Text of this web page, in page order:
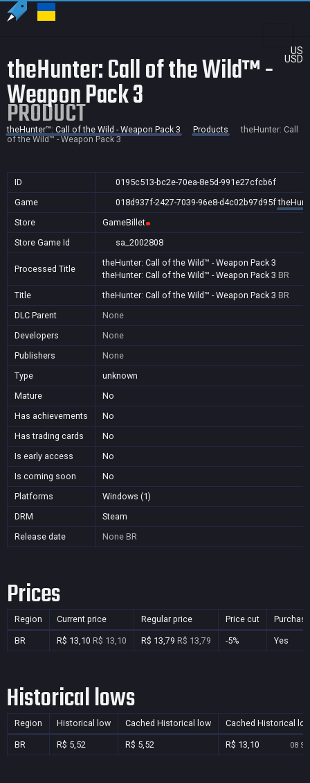
US
USD
theHunter: Call of the Wild™ -
Weapon Pack 3
PRODUCT
theHunter™: Call of the Wild - Weapon Pack 3 Products
theHunter: Call
of the Wild™ - Weapon Pack 3
ID
0195c513-bc2e-70ea-8e5d-991e27cfcb6f
Game
018d937f-2427-7039-96e8-d4c02b97d95f
Store
GameBillet
Store Game Id
sa_2002808
Processed Title
theHunter: Call of the Wild™ - Weapon Pack 3
theHunter: Call of the Wild™ - Weapon Pack 3 BR
Title
theHunter: Call of the Wild™ - Weapon Pack 3 BR
DLC Parent
None
Developers
None
Publishers
None
Type
unknown
Mature
No
Has achievements
No
Has trading cards
No
Is early access
No
Is coming soon
No
Platforms
Windows (1)
DRM
Steam
Release date
None BR
Prices
Region Current price Regular price Price cut
BR R$ 13,10 R$ 13,10 R$ 13,79 R$ 13,79 -5% Yes
Historical lows
Region Historical low Cached Historical low Cached Historical
BR R$ 5,52 R$ 5,52 R$ 13,10 08